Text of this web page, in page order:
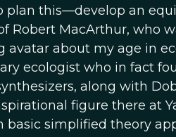
plan this—develop an
Robert MacArthur, who
avatar about my age in
ecologist who in fact
along with
figure there at
basic simplified theory